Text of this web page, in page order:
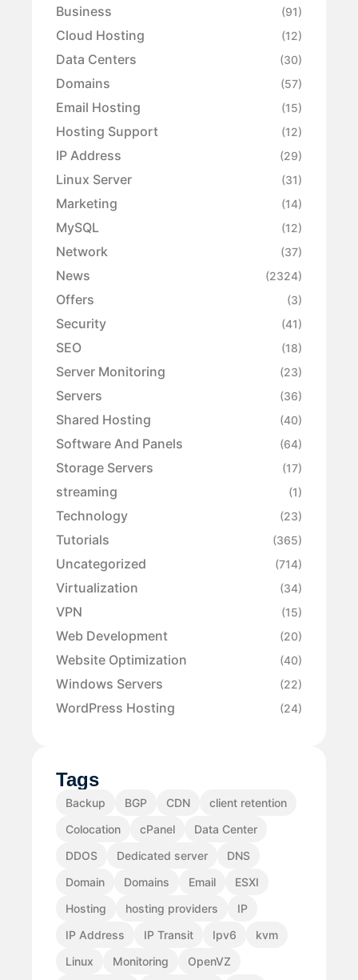
Business (91)
Cloud Hosting (12)
Data Centers (30)
Domains (57)
Email Hosting (15)
Hosting Support (12)
IP Address (29)
Linux Server (31)
Marketing (14)
MySQL (12)
Network (37)
News (2324)
Offers (3)
Security (41)
SEO (18)
Server Monitoring (23)
Servers (36)
Shared Hosting (40)
Software And Panels (64)
Storage Servers (17)
streaming (1)
Technology (23)
Tutorials (365)
Uncategorized (714)
Virtualization (34)
VPN (15)
Web Development (20)
Website Optimization (40)
Windows Servers (22)
WordPress Hosting (24)
Tags
Backup BGP CDN
client retention
Colocation
cPanel
Data Center
DDOS
Dedicated server
DNS
Domain
Domains Email
ESXI
Hosting
hosting providers
IP
IP Address
IP Transit Ipv6
kvm
Linux
Monitoring
OpenVZ